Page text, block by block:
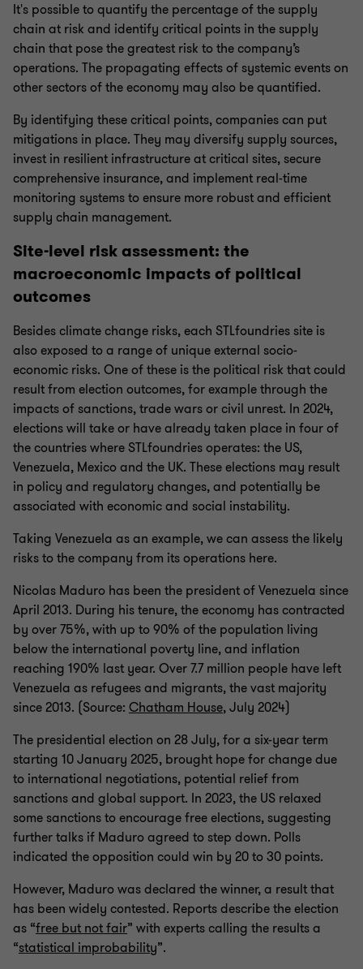
It's possible to quantify the percentage of the supply
chain at risk and identify critical points in the supply
chain that pose the greatest risk to the company’s
operations. The propagating effects of systemic events on
other sectors of the economy may also be quantified.
By identifying these critical points, companies can put
mitigations in place. They may diversify supply sources,
invest in resilient infrastructure at critical sites, secure
comprehensive insurance, and implement real-time
monitoring systems to ensure more robust and efficient
supply chain management.
Site-level risk assessment: the
macroeconomic impacts of political
outcomes
Besides climate change risks, each STLfoundries site is
also exposed to a range of unique external socio-
economic risks. One of these is the political risk that could
result from election outcomes, for example through the
impacts of sanctions, trade wars or civil unrest. In 2024,
elections will take or have already taken place in four of
the countries where STLfoundries operates: the US,
Venezuela, Mexico and the UK. These elections may result
in policy and regulatory changes, and potentially be
associated with economic and social instability.
Taking Venezuela as an example, we can assess the likely
risks to the company from its operations here.
Nicolas Maduro has been the president of Venezuela since
April 2013. During his tenure, the economy has contracted
by over 75%, with up to 90% of the population living
below the international poverty line, and inflation
reaching 190% last year. Over 7.7 million people have left
Venezuela as refugees and migrants, the vast majority
since 2013. (Source: Chatham House, July 2024)
The presidential election on 28 July, for a six-year term
starting 10 January 2025, brought hope for change due
to international negotiations, potential relief from
sanctions and global support. In 2023, the US relaxed
some sanctions to encourage free elections, suggesting
further talks if Maduro agreed to step down. Polls
indicated the opposition could win by 20 to 30 points.
However, Maduro was declared the winner, a result that
has been widely contested. Reports describe the election
as “free but not fair” with experts calling the results a
“statistical improbability”.